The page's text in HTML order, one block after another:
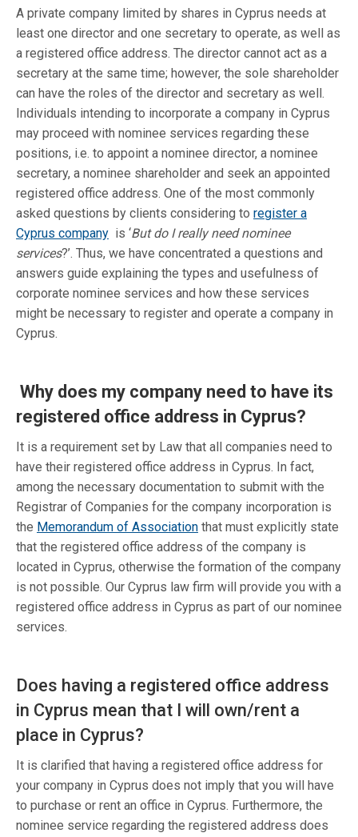
A private company limited by shares in Cyprus needs at
least one director and one secretary to operate, as well as
a registered office address. The director cannot act as a
secretary at the same time; however, the sole shareholder
can have the roles of the director and secretary as well.
Individuals intending to incorporate a company in Cyprus
may proceed with nominee services regarding these
positions, i.e. to appoint a nominee director, a nominee
secretary, a nominee shareholder and seek an appointed
registered office address. One of the most commonly
asked questions by clients considering to register a
Cyprus company is ‘But do I really need nominee
services?’. Thus, we have concentrated a questions and
answers guide explaining the types and usefulness of
corporate nominee services and how these services
might be necessary to register and operate a company in
Cyprus.
Why does my company need to have its
registered office address in Cyprus?
It is a requirement set by Law that all companies need to
have their registered office address in Cyprus. In fact,
among the necessary documentation to submit with the
Registrar of Companies for the company incorporation is
the Memorandum of Association that must explicitly state
that the registered office address of the company is
located in Cyprus, otherwise the formation of the company
is not possible. Our Cyprus law firm will provide you with a
registered office address in Cyprus as part of our nominee
services.
Does having a registered office address
in Cyprus mean that I will own/rent a
place in Cyprus?
It is clarified that having a registered office address for
your company in Cyprus does not imply that you will have
to purchase or rent an office in Cyprus. Furthermore, the
nominee service regarding the registered address does